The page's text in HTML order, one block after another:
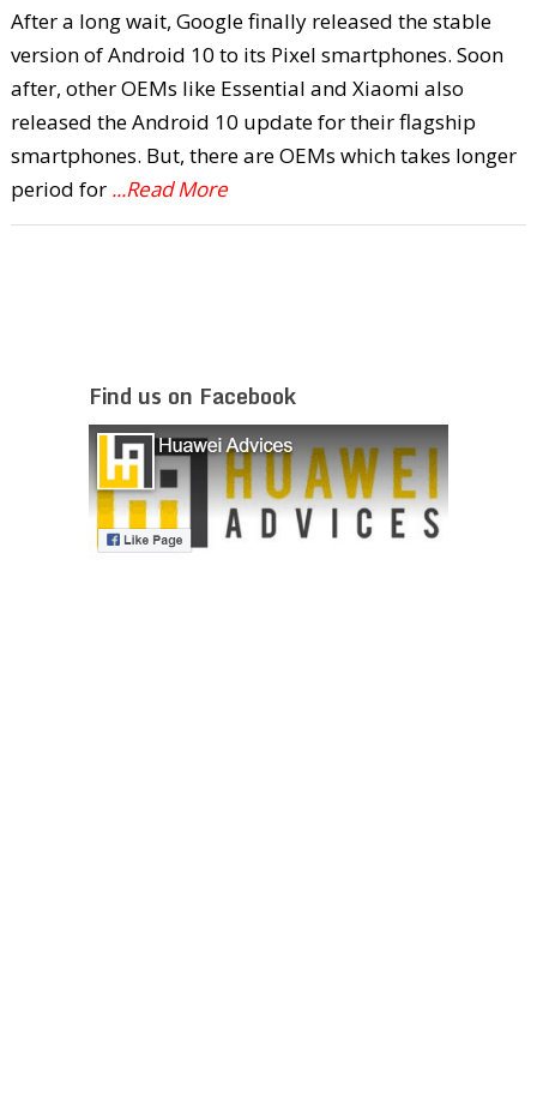
After a long wait, Google finally released the stable
version of Android 10 to its Pixel smartphones. Soon
after, other OEMs like Essential and Xiaomi also
released the Android 10 update for their flagship
smartphones. But, there are OEMs which takes longer
period for ...Read More
Find us on Facebook